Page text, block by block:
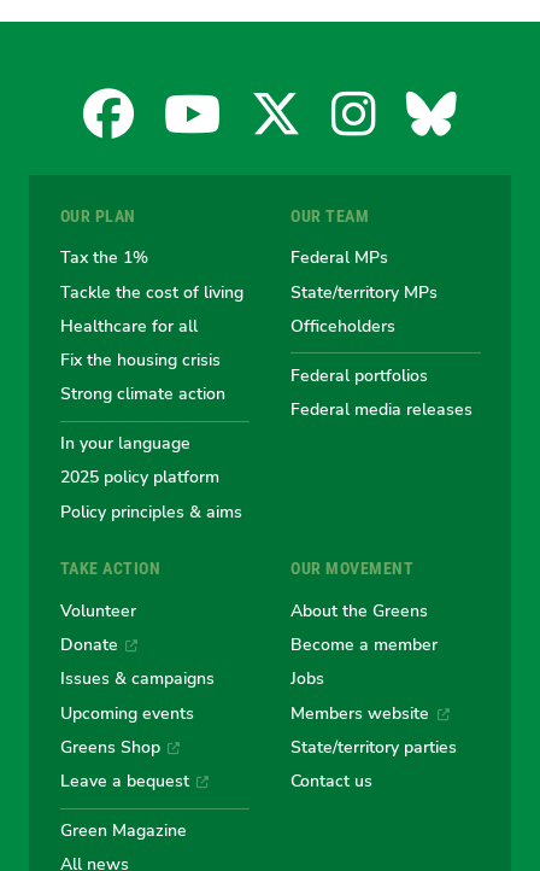
Facebook
the
Australian
Greens
YouTube
Australian
Greens
X
the
Australian
Greens
the
Greens
OUR PLAN
Tax the 1%
Tackle the cost of living
Healthcare for all
Fix the housing crisis
Strong climate action
In your language
2025 policy platform
Policy principles & aims
OUR TEAM
Federal MPs
State/territory MPs
Officeholders
Federal portfolios
Federal media releases
TAKE ACTION
Volunteer
Donate
Issues & campaigns
Upcoming events
Greens Shop
Leave a bequest
Green Magazine
All news
OUR MOVEMENT
About the Greens
Become a member
Jobs
Members website
State/territory parties
Contact us